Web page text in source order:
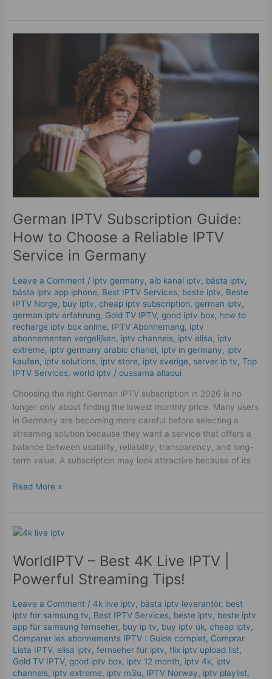
German IPTV Subscription Guide:
How to Choose a Reliable IPTV
Service in Germany
Leave a Comment / iptv germany​,alb kanal iptv, bästa iptv,
bästa iptv app iphone, Best IPTV Services, beste iptv, Beste
IPTV Norge, buy iptv,cheap iptv subscription,german iptv,
german iptv erfahrung​, Gold TV IPTV,good iptv box, how to
recharge iptv box online, IPTV Abonnemang, iptv
abonnementen vergelijken, iptv channels, iptv elisa, iptv
extreme, iptv germany arabic chanel, iptv in germany, iptv
kaufen, iptv solutions, iptv store, iptv sverige​, server ip tv,Top
IPTV Services,world iptv /oussama allaoui
Choosing the right German IPTV subscription in 2026 is no
longer only about finding the lowest monthly price. Many users
in Germany are becoming more careful before selecting a
streaming solution because they want a service that offers a
balance between usability, reliability, transparency, and long-
term value. A subscription may look attractive because of its
Reliable
Germany
Read More »
WorldIPTV – Best 4K Live IPTV |
Powerful Streaming Tips!
Leave a Comment /4k live iptv​, bästa iptv leverantör, best
iptv for samsung tv, Best IPTV Services, beste iptv, beste iptv
app für samsung fernseher, buy ip tv, buy iptv uk,cheap iptv,
Comparer les abonnements IPTV : Guide complet, Comprar
Lista IPTV,elisa iptv,fernseher für iptv,flix iptv upload list,
Gold TV IPTV,good iptv box, iptv 12 month, iptv 4k, iptv
channels, iptv extreme, iptv m3u, IPTV Norway, iptv playlist,
WorldIPTV
Best
4K
Live
|
Powerful
Streaming
Tips!